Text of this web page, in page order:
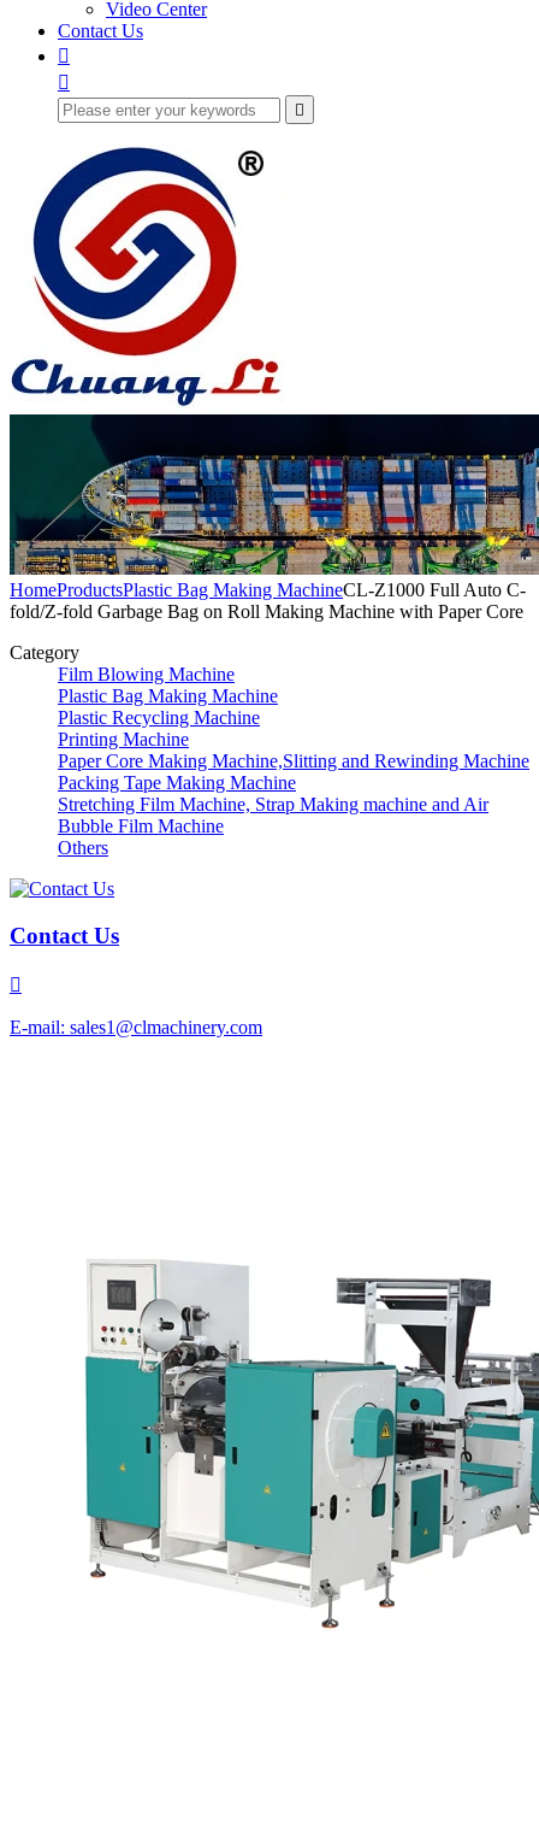
Video Center
Contact Us



HomeProductsPlastic Bag Making MachineCL-Z1000 Full Auto C-
fold/Z-fold Garbage Bag on Roll Making Machine with Paper Core
Category
Film Blowing Machine
Plastic Bag Making Machine
Plastic Recycling Machine
Printing Machine
Paper Core Making Machine,Slitting and Rewinding Machine
Packing Tape Making Machine
Stretching Film Machine, Strap Making machine and Air
Bubble Film Machine
Others
Contact Us

E-mail: sales1@clmachinery.com